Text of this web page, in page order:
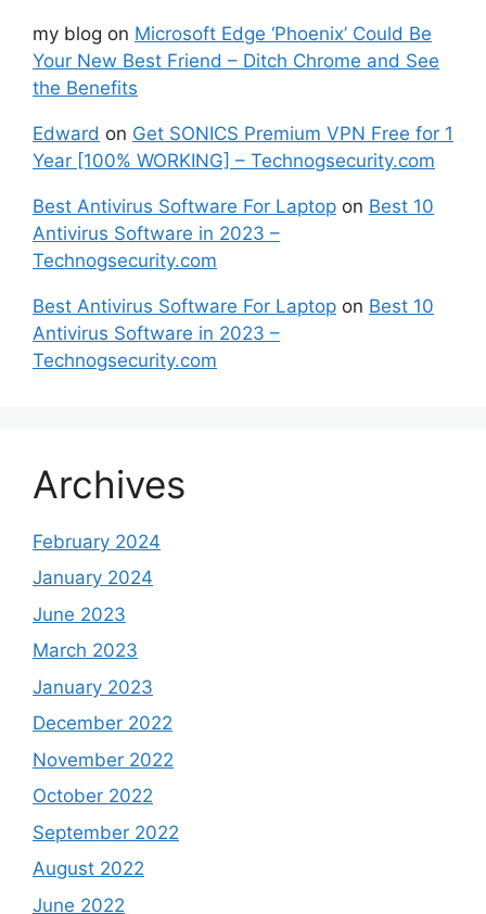
my blog on Microsoft Edge ‘Phoenix’ Could Be
Your New Best Friend – Ditch Chrome and See
the Benefits
Edward on Get SONICS Premium VPN Free for 1
Year [100% WORKING] – Technogsecurity.com
Best Antivirus Software For Laptop on Best 10
Antivirus Software in 2023 –
Technogsecurity.com
Best Antivirus Software For Laptop on Best 10
Antivirus Software in 2023 –
Technogsecurity.com
Archives
February 2024
January 2024
June 2023
March 2023
January 2023
December 2022
November 2022
October 2022
September 2022
August 2022
June 2022